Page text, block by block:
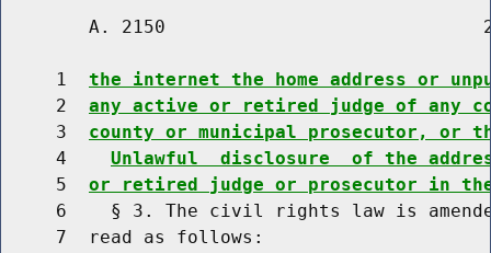
A. 2150
     1
the internet the home address or
     2
any active or retired judge of any
     3
county or municipal prosecutor, or
     4
Unlawful  disclosure  of the
     5
or retired judge or prosecutor in
6    § 3. The civil rights law is
     7  read as follows: